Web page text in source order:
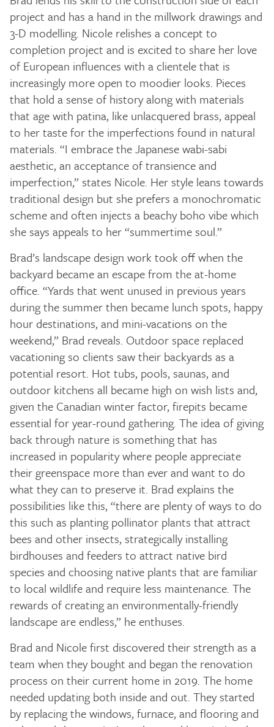
project and has a hand in the millwork drawings and
3-D modelling. Nicole relishes a concept to
completion project and is excited to share her love
of European influences with a clientele that is
increasingly more open to moodier looks. Pieces
that hold a sense of history along with materials
that age with patina, like unlacquered brass, appeal
to her taste for the imperfections found in natural
materials. “I embrace the Japanese wabi-sabi
aesthetic, an acceptance of transience and
imperfection,” states Nicole. Her style leans towards
traditional design but she prefers a monochromatic
scheme and often injects a beachy boho vibe which
she says appeals to her “summertime soul.”
Brad’s landscape design work took off when the
backyard became an escape from the at-home
office. “Yards that went unused in previous years
during the summer then became lunch spots, happy
hour destinations, and mini-vacations on the
weekend,” Brad reveals. Outdoor space replaced
vacationing so clients saw their backyards as a
potential resort. Hot tubs, pools, saunas, and
outdoor kitchens all became high on wish lists and,
given the Canadian winter factor, firepits became
essential for year-round gathering. The idea of giving
back through nature is something that has
increased in popularity where people appreciate
their greenspace more than ever and want to do
what they can to preserve it. Brad explains the
possibilities like this, “there are plenty of ways to do
this such as planting pollinator plants that attract
bees and other insects, strategically installing
birdhouses and feeders to attract native bird
species and choosing native plants that are familiar
to local wildlife and require less maintenance. The
rewards of creating an environmentally-friendly
landscape are endless,” he enthuses.
Brad and Nicole first discovered their strength as a
team when they bought and began the renovation
process on their current home in 2019. The home
needed updating both inside and out. They started
by replacing the windows, furnace, and flooring and